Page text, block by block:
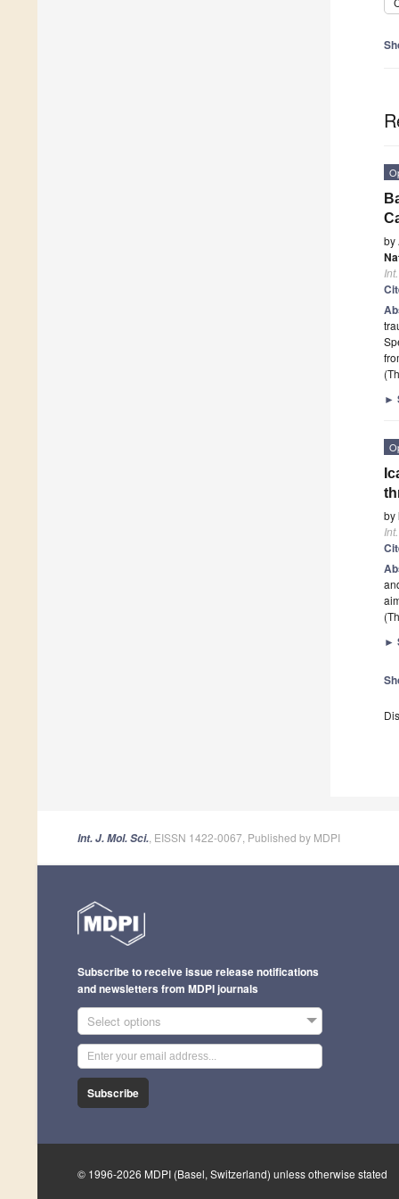
by
►
by
►
Int. J. Mol. Sci. , EISSN 1422-0067, Published by MDPI
Subscribe to receive issue release notifications
and newsletters from MDPI journals
Select options
Subscribe
© 1996-2026 MDPI (Basel, Switzerland) unless otherwise stated